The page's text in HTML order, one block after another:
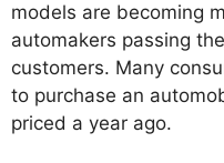
models are becoming
automakers passing
customers. Many
to purchase an
priced a year ago.